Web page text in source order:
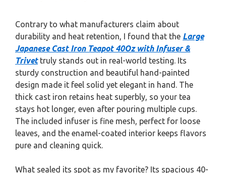
Contrary to what manufacturers claim about
durability and heat retention, I found that the Large
Japanese Cast Iron Teapot 40Oz with Infuser &
Trivettruly stands out in real-world testing. Its
sturdy construction and beautiful hand-painted
design made it feel solid yet elegant in hand. The
thick cast iron retains heat superbly, so your tea
stays hot longer, even after pouring multiple cups.
The included infuser is fine mesh, perfect for loose
leaves, and the enamel-coated interior keeps flavors
pure and cleaning quick.
What sealed its spot as my favorite? Its spacious 40-